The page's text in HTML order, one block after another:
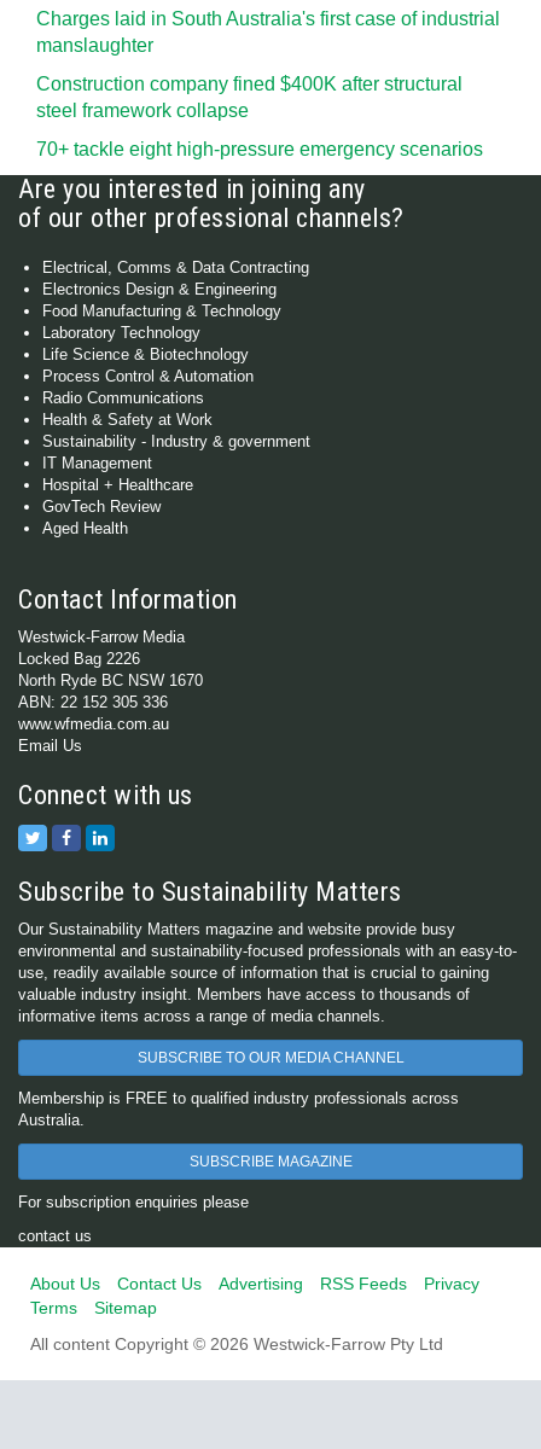
Charges laid in South Australia's first case of industrial
manslaughter
Construction company fined $400K after structural
steel framework collapse
70+ tackle eight high-pressure emergency scenarios
Are you interested in joining any
of our other professional channels?
Electrical, Comms & Data Contracting
Electronics Design & Engineering
Food Manufacturing & Technology
Laboratory Technology
Life Science & Biotechnology
Process Control & Automation
Radio Communications
Health & Safety at Work
Sustainability - Industry & government
IT Management
Hospital + Healthcare
GovTech Review
Aged Health
Contact Information
Westwick-Farrow Media
Locked Bag 2226
North Ryde BC NSW 1670
ABN: 22 152 305 336
www.wfmedia.com.au
Email Us
Connect with us
Subscribe to Sustainability Matters
Our Sustainability Matters magazine and website provide busy
environmental and sustainability-focused professionals with an easy-to-
use, readily available source of information that is crucial to gaining
valuable industry insight. Members have access to thousands of
informative items across a range of media channels.
SUBSCRIBE TO OUR MEDIA CHANNEL
Membership is FREE to qualified industry professionals across
Australia.
SUBSCRIBE MAGAZINE
For subscription enquiries please
contact us
About Us Contact Us Advertising RSS Feeds
Privacy
Terms
Sitemap
All content Copyright © 2026 Westwick-Farrow Pty Ltd